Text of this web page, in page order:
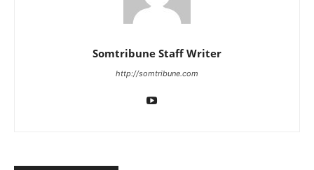
Somtribune Staff Writer
http://somtribune.com